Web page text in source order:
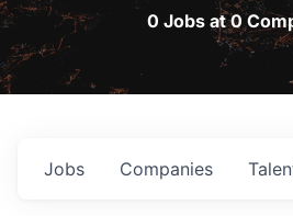
0 Jobs at 0
Jobs Companies